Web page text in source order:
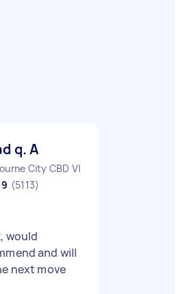
q. A
City CBD VIC
(5113)
would
and will
next move